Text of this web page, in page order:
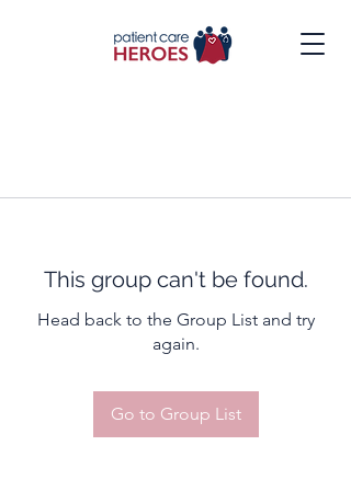
This group can't be found.
Head back to the Group List and try
again.
Go to Group List